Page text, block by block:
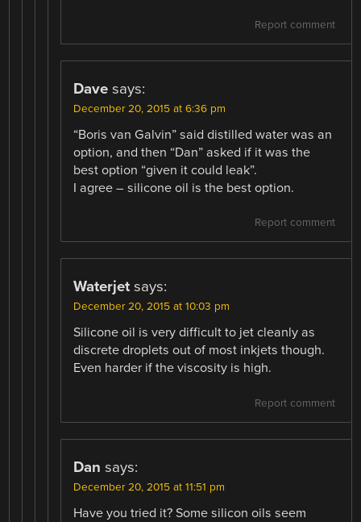
Report comment
Dave says:
December 20, 2015 at 6:36 pm
“Boris van Galvin” said distilled water was an
option, and then “Dan” asked if it was the
best option “given it could leak”.
I agree – silicone oil is the best option.
Report comment
Waterjet says:
December 20, 2015 at 10:03 pm
Silicone oil is very difficult to jet cleanly as
discrete droplets out of most inkjets though.
Even harder if the viscosity is high.
Report comment
Dan says:
December 20, 2015 at 11:51 pm
Have you tried it? Some silicon oils seem